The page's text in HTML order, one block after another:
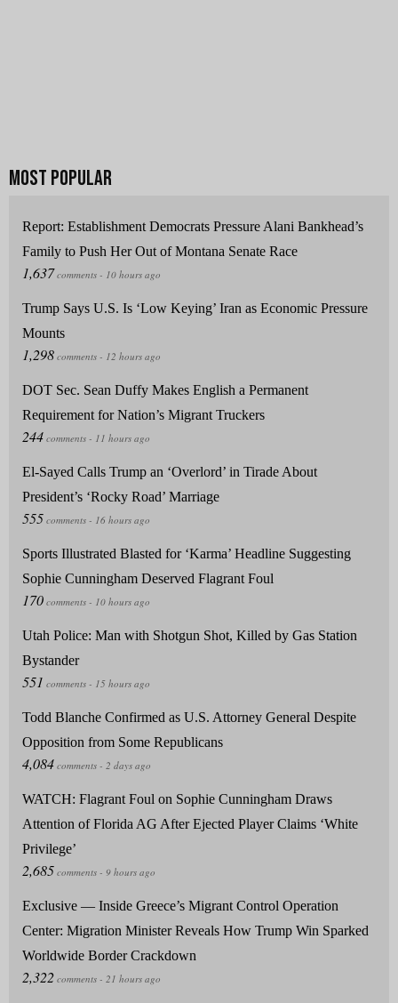
Report: Establishment Democrats Pressure Alani Bankhead’s
Family to Push Her Out of Montana Senate Race
Trump Says U.S. Is ‘Low Keying’ Iran as Economic Pressure
Mounts
DOT Sec. Sean Duffy Makes English a Permanent
Requirement for Nation’s Migrant Truckers
El-Sayed Calls Trump an ‘Overlord’ in Tirade About
President’s ‘Rocky Road’ Marriage
Sports Illustrated Blasted for ‘Karma’ Headline Suggesting
Sophie Cunningham Deserved Flagrant Foul
Utah Police: Man with Shotgun Shot, Killed by Gas Station
Bystander
Todd Blanche Confirmed as U.S. Attorney General Despite
Opposition from Some Republicans
WATCH: Flagrant Foul on Sophie Cunningham Draws
Attention of Florida AG After Ejected Player Claims ‘White
Privilege’
Exclusive — Inside Greece’s Migrant Control Operation
Center: Migration Minister Reveals How Trump Win Sparked
Worldwide Border Crackdown